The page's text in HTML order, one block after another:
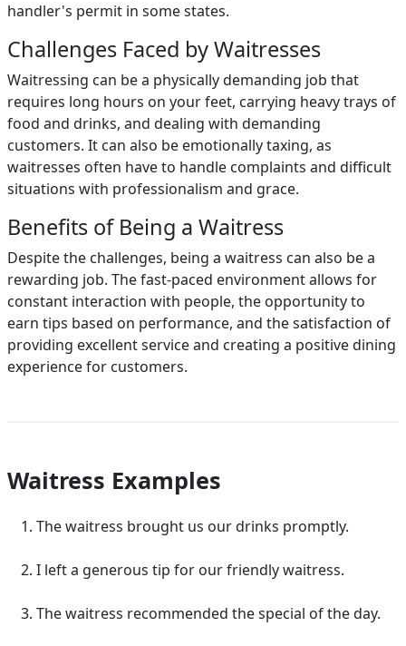
handler's permit in some states.
Challenges Faced by Waitresses
Waitressing can be a physically demanding job that
requires long hours on your feet, carrying heavy trays of
food and drinks, and dealing with demanding
customers. It can also be emotionally taxing, as
waitresses often have to handle complaints and difficult
situations with professionalism and grace.
Benefits of Being a Waitress
Despite the challenges, being a waitress can also be a
rewarding job. The fast-paced environment allows for
constant interaction with people, the opportunity to
earn tips based on performance, and the satisfaction of
providing excellent service and creating a positive dining
experience for customers.
Waitress Examples
The waitress brought us our drinks promptly.
I left a generous tip for our friendly waitress.
The waitress recommended the special of the day.